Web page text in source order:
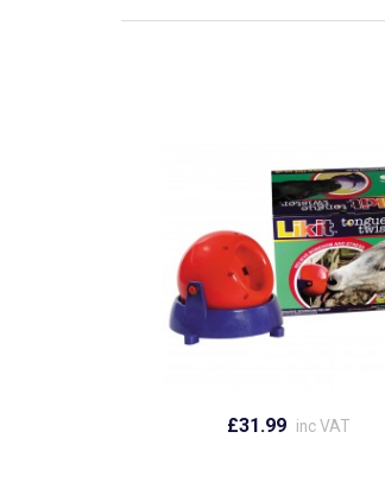
£31.99 inc VAT